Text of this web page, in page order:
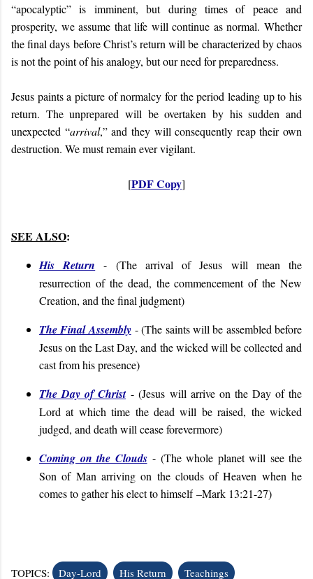
“apocalyptic” is imminent, but during times of peace and
prosperity, we assume that life will continue as normal. Whether
the final days before Christ’s return will be characterized by chaos
is not the point of his analogy, but our need for preparedness.
Jesus paints a picture of normalcy for the period leading up to his
return. The unprepared will be overtaken by his sudden and
unexpected “arrival,” and they will consequently reap their own
destruction. We must remain ever vigilant.
[PDF Copy]
SEE ALSO:
His Return - (The arrival of Jesus will mean the
resurrection of the dead, the commencement of the New
Creation, and the final judgment)
The Final Assembly- (The saints will be assembled before
Jesus on the Last Day, and the wicked will be collected and
cast from his presence)
The Day of Christ - (Jesus will arrive on the Day of the
Lord at which time the dead will be raised, the wicked
judged, and death will cease forevermore)
Coming on the Clouds- (The whole planet will see the
Son of Man arriving on the clouds of Heaven when he
comes to gather his elect to himself –Mark 13:21-27)
TOPICS: Day-Lord His Return Teachings